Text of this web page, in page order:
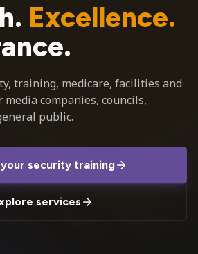
Excellence.
training, medicare, facilities and
companies, councils,
public.
your security training
services